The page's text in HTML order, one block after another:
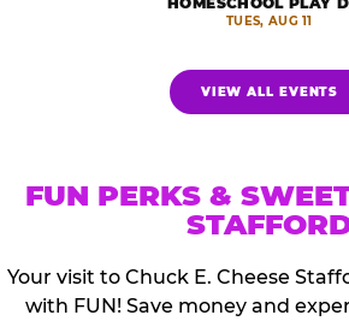
TUES, AUG 11
VIEW ALL EVENTS
FUN PERKS &
Your visit to Chuck E. Cheese
with FUN! Save money and